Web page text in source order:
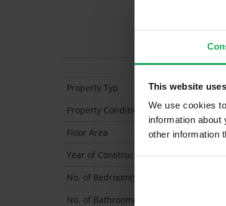
This website
We use cookies
information
other information
Property Typ
Mid-
Property Condition
Second
Floor Area
83
Year of Construction
1974
No. of Bedroom(s)
No. of Bathroom(s)